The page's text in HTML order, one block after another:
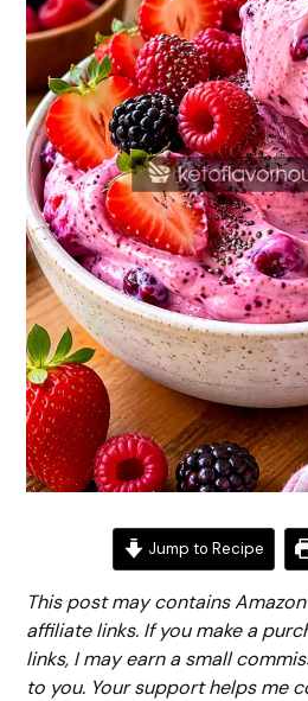
Jump to Recipe
This post may contains
affiliate links. If you make a
links, I may earn a small
to you. Your support helps me